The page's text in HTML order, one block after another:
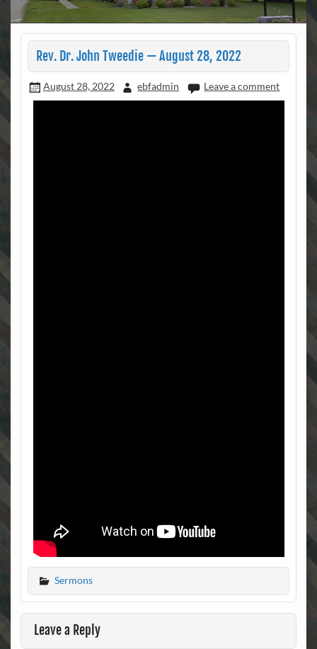
Rev. Dr. John Tweedie — August 28, 2022
August 28, 2022 ebfadmin Leave a comment
Sermons
Leave a Reply